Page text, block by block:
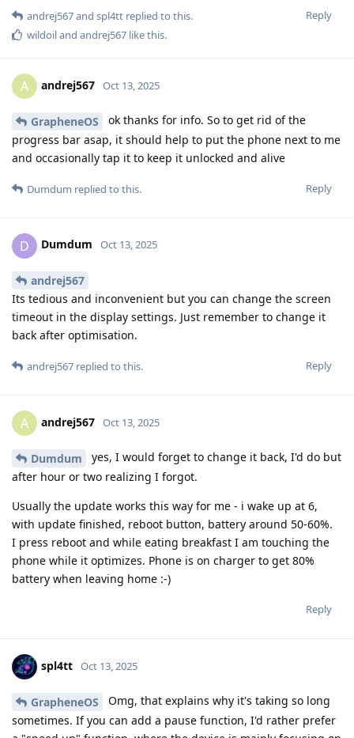
Reply
andrej567and spl4tt replied to this.
wildoiland andrej567 like this.
A andrej567 Oct 13, 2025
GrapheneOS
ok thanks for info. So to get rid of the
progress bar asap, it should help to put the phone next to me
and occasionally tap it to keep it unlocked and alive
Reply
Dumdum replied to this.
D Dumdum Oct 13, 2025
andrej567
Its tedious and inconvenient but you can change the screen
timeout in the display settings. Just remember to change it
back after optimisation.
Reply
andrej567 replied to this.
A andrej567 Oct 13, 2025
Dumdum
yes, I would forget to change it back, I'd do but
after hour or two realizing I forgot.
Usually the update works this way for me - i wake up at 6,
with update finished, reboot button, battery around 50-60%.
I press reboot and while eating breakfast I am touching the
phone while it optimizes. Phone is on charger to get 80%
battery when leaving home :-)
Reply
spl4tt Oct 13, 2025
GrapheneOS
Omg, that explains why it's taking so long
sometimes. If you can add a pause function, I'd rather prefer